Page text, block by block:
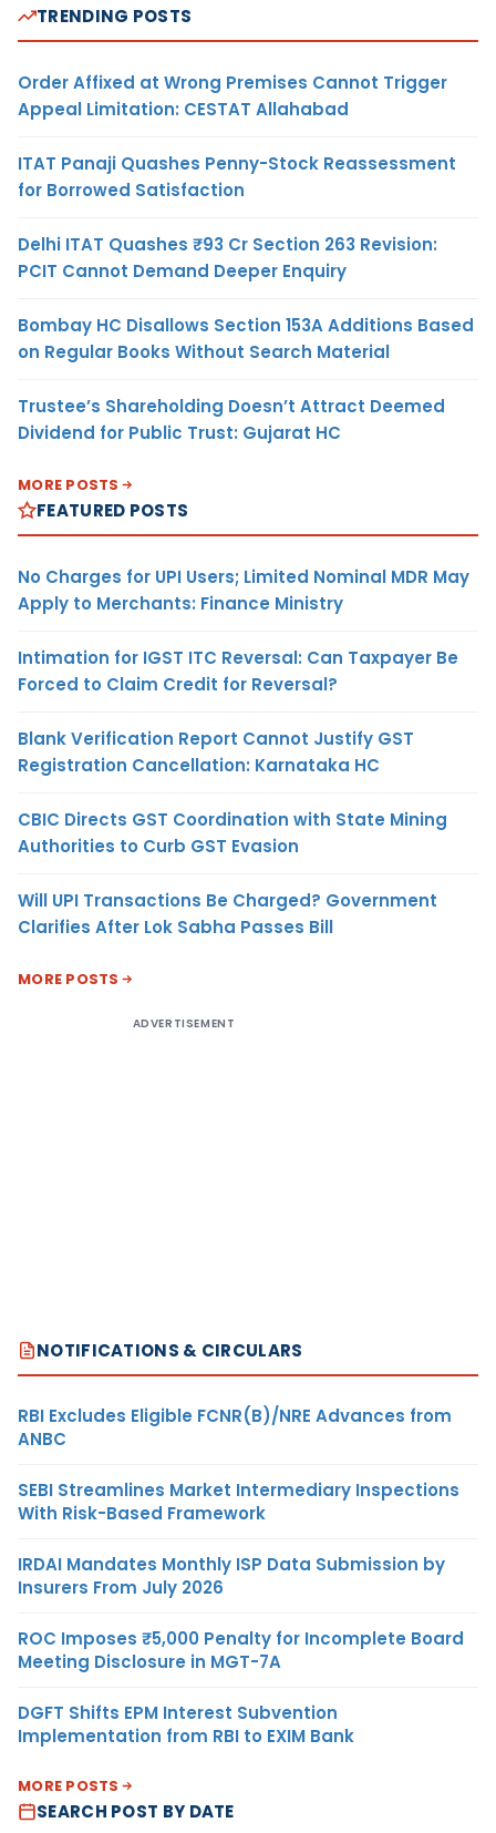
TRENDING POSTS
Order Affixed at Wrong Premises Cannot Trigger
Appeal Limitation: CESTAT Allahabad
ITAT Panaji Quashes Penny-Stock Reassessment
for Borrowed Satisfaction
Delhi ITAT Quashes ₹93 Cr Section 263 Revision:
PCIT Cannot Demand Deeper Enquiry
Bombay HC Disallows Section 153A Additions Based
on Regular Books Without Search Material
Trustee’s Shareholding Doesn’t Attract Deemed
Dividend for Public Trust: Gujarat HC
MORE POSTS
FEATURED POSTS
No Charges for UPI Users; Limited Nominal MDR May
Apply to Merchants: Finance Ministry
Intimation for IGST ITC Reversal: Can Taxpayer Be
Forced to Claim Credit for Reversal?
Blank Verification Report Cannot Justify GST
Registration Cancellation: Karnataka HC
CBIC Directs GST Coordination with State Mining
Authorities to Curb GST Evasion
Will UPI Transactions Be Charged? Government
Clarifies After Lok Sabha Passes Bill
MORE POSTS
ADVERTISEMENT
NOTIFICATIONS & CIRCULARS
RBI Excludes Eligible FCNR(B)/NRE Advances from
ANBC
SEBI Streamlines Market Intermediary Inspections
With Risk-Based Framework
IRDAI Mandates Monthly ISP Data Submission by
Insurers From July 2026
ROC Imposes ₹5,000 Penalty for Incomplete Board
Meeting Disclosure in MGT-7A
DGFT Shifts EPM Interest Subvention
Implementation from RBI to EXIM Bank
MORE POSTS
SEARCH POST BY DATE